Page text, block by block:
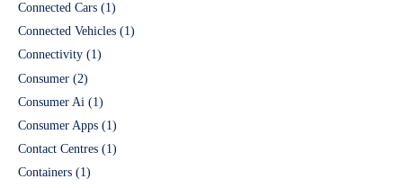
Connected Cars (1)
Connected Vehicles (1)
Connectivity (1)
Consumer (2)
Consumer Ai (1)
Consumer Apps (1)
Contact Centres (1)
Containers (1)